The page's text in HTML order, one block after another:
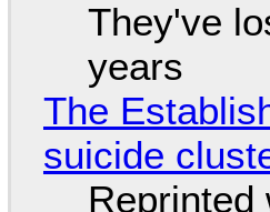
They've
years
The
suicide
Reprinted